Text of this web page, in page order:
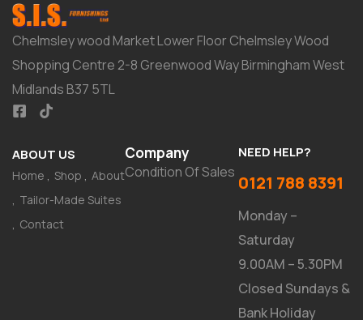
Chelmsley wood Market Lower Floor Chelmsley Wood
Shopping Centre 2-8 Greenwood Way Birmingham West
Midlands B37 5TL
ABOUT US
Home Shop
About
Tailor-Made Suites
Contact
Company
Condition Of Sales
NEED HELP?
0121 788 8391
Monday –
Saturday
9.00AM – 5.30PM
Closed Sundays &
Bank Holiday